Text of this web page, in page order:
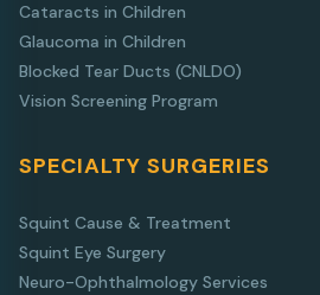
Cataracts in Children
Glaucoma in Children
Blocked Tear Ducts (CNLDO)
Vision Screening Program
SPECIALTY SURGERIES
Squint Cause & Treatment
Squint Eye Surgery
Neuro-Ophthalmology Services